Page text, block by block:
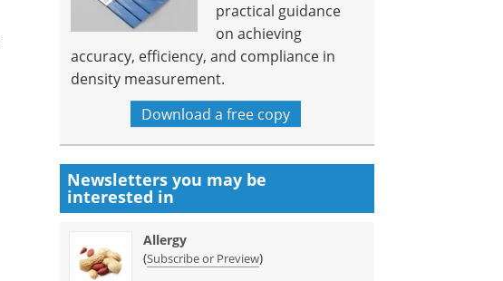
practical guidance
on achieving
accuracy, efficiency, and compliance in
density measurement.
Download a free copy
Newsletters you may be
interested in
Allergy
(Subscribe or Preview)